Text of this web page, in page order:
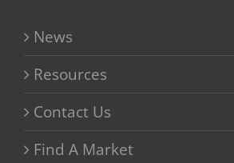
News
Resources
Contact Us
Find A Market